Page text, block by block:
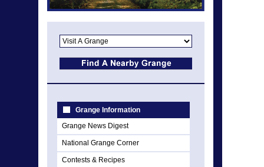
Grange Information
Grange News Digest
National Grange Corner
Contests & Recipes